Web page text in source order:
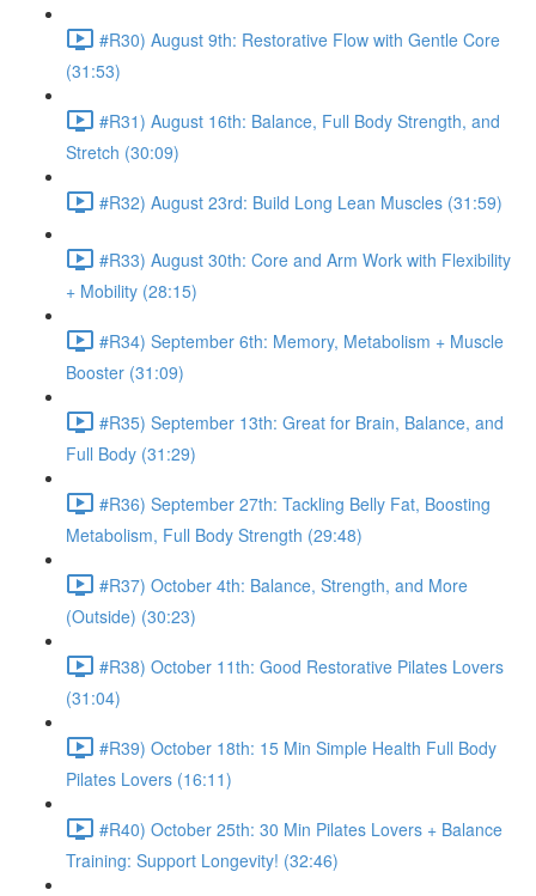
#R30) August 9th: Restorative Flow with Gentle Core
(31:53)
#R31) August 16th: Balance, Full Body Strength, and
Stretch (30:09)
#R32) August 23rd: Build Long Lean Muscles (31:59)
#R33) August 30th: Core and Arm Work with Flexibility
+ Mobility (28:15)
#R34) September 6th: Memory, Metabolism + Muscle
Booster (31:09)
#R35) September 13th: Great for Brain, Balance, and
Full Body (31:29)
#R36) September 27th: Tackling Belly Fat, Boosting
Metabolism, Full Body Strength (29:48)
#R37) October 4th: Balance, Strength, and More
(Outside) (30:23)
#R38) October 11th: Good Restorative Pilates Lovers
(31:04)
#R39) October 18th: 15 Min Simple Health Full Body
Pilates Lovers (16:11)
#R40) October 25th: 30 Min Pilates Lovers + Balance
Training: Support Longevity! (32:46)